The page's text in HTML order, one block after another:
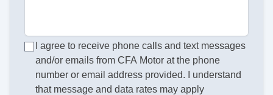
I agree to receive phone calls and text messages
and/or emails from CFA Motor at the phone
number or email address provided. I understand
that message and data rates may apply